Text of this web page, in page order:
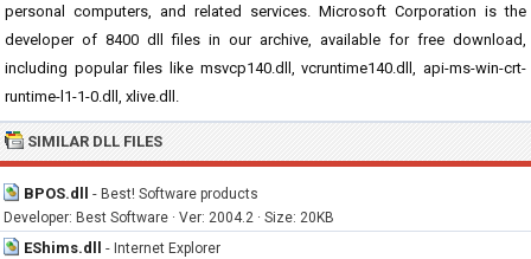
personal computers, and related services. Microsoft Corporation is the
developer of 8400 dll files in our archive, available for free download,
including popular files like msvcp140.dll, vcruntime140.dll, api-ms-win-crt-
runtime-l1-1-0.dll, xlive.dll.
SIMILAR DLL FILES
BPOS.dll - Best! Software products
Developer: Best Software · Ver: 2004.2 · Size: 20KB
EShims.dll - Internet Explorer